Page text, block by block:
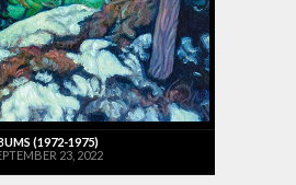
(1972-1975)
23, 2022